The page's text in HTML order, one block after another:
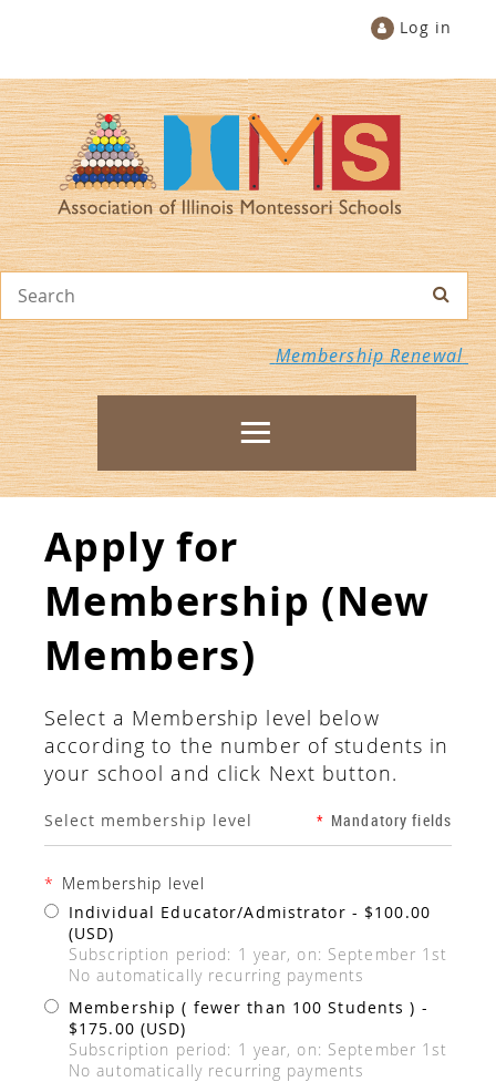
Log in
Membership Renewal
Apply for
Membership (New
Members)
Select a Membership level below
according to the number of students in
your school and click Next button.
Select membership level * Mandatory fields
* Membership level
Individual Educator/Admistrator - $100.00
(USD)
Subscription period: 1 year, on: September 1st
No automatically recurring payments
Membership ( fewer than 100 Students ) -
$175.00 (USD)
Subscription period: 1 year, on: September 1st
No automatically recurring payments